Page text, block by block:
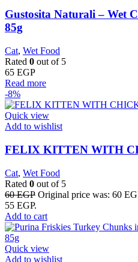
Gustosita Naturali – Wet
85g
Cat, Wet Food
Rated 0 out of 5
65 EGP
Read more
-8%
Quick view
Add to wishlist
FELIX KITTEN WITH
Cat, Wet Food
Rated 0 out of 5
60EGP Original price was: 60
55 EGP.
Add to cart
Quick view
Add to wishlist